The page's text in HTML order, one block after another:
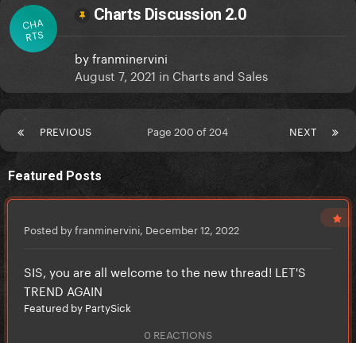
CHA
RTS
Charts Discussion 2.0
byfranminervini
August 7, 2021 in Charts and Sales
PREVIOUS NEXT
Page 200 of 204
Featured Posts
Posted by franminervini, December 12, 2022
SIS, you are all welcome to the new thread! LET'S
TREND AGAIN
Featured by PartySick
0 REACTIONS